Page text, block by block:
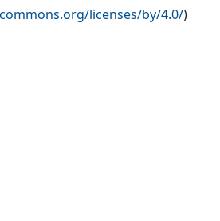
licenses/by/4.0/)